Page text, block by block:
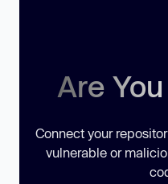
Are
Connect your
vulnerable or